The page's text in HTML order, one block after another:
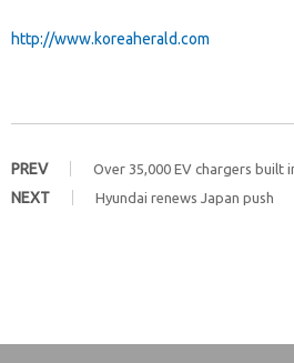
http://www.koreaherald.com
PREV Over 35,000 EV chargers built
NEXT Hyundai renews Japan push